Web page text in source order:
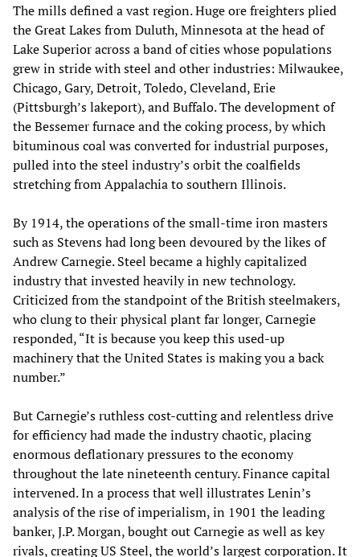
The mills defined a vast region. Huge ore freighters plied
the Great Lakes from Duluth, Minnesota at the head of
Lake Superior across a band of cities whose populations
grew in stride with steel and other industries: Milwaukee,
Chicago, Gary, Detroit, Toledo, Cleveland, Erie
(Pittsburgh’s lakeport), and Buffalo. The development of
the Bessemer furnace and the coking process, by which
bituminous coal was converted for industrial purposes,
pulled into the steel industry’s orbit the coalfields
stretching from Appalachia to southern Illinois.
By 1914, the operations of the small-time iron masters
such as Stevens had long been devoured by the likes of
Andrew Carnegie. Steel became a highly capitalized
industry that invested heavily in new technology.
Criticized from the standpoint of the British steelmakers,
who clung to their physical plant far longer, Carnegie
responded, “It is because you keep this used-up
machinery that the United States is making you a back
number.”
But Carnegie’s ruthless cost-cutting and relentless drive
for efficiency had made the industry chaotic, placing
enormous deflationary pressures to the economy
throughout the late nineteenth century. Finance capital
intervened. In a process that well illustrates Lenin’s
analysis of the rise of imperialism, in 1901 the leading
banker, J.P. Morgan, bought out Carnegie as well as key
rivals, creating US Steel, the world’s largest corporation. It